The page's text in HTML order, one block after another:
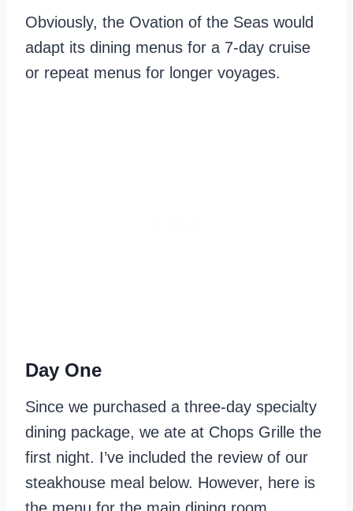
Obviously, the Ovation of the Seas would
adapt its dining menus for a 7-day cruise
or repeat menus for longer voyages.
Day One
Since we purchased a three-day specialty
dining package, we ate at Chops Grille the
first night. I’ve included the review of our
steakhouse meal below. However, here is